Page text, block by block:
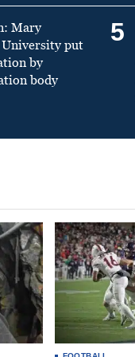
Mary
put
by
body
5